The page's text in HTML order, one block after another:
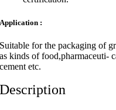
Application :
Suitable for the packaging of
as kinds of food,pharmaceuti-
cement etc.
Description